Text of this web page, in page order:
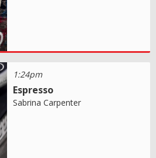
1:24pm
Espresso
Sabrina Carpenter